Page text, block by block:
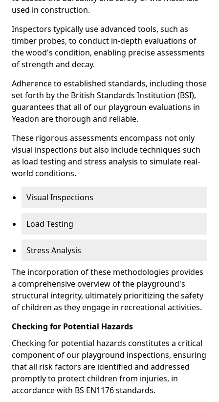
used in construction.
Inspectors typically use advanced tools, such as
timber probes, to conduct in-depth evaluations of
the wood's condition, enabling precise assessments
of strength and decay.
Adherence to established standards, including those
set forth by the British Standards Institution (BSI),
guarantees that all of our playgroun evaluations in
Yeadon are thorough and reliable.
These rigorous assessments encompass not only
visual inspections but also include techniques such
as load testing and stress analysis to simulate real-
world conditions.
Visual Inspections
Load Testing
Stress Analysis
The incorporation of these methodologies provides
a comprehensive overview of the playground's
structural integrity, ultimately prioritizing the safety
of children as they engage in recreational activities.
Checking for Potential Hazards
Checking for potential hazards constitutes a critical
component of our playground inspections, ensuring
that all risk factors are identified and addressed
promptly to protect children from injuries, in
accordance with BS EN1176 standards.